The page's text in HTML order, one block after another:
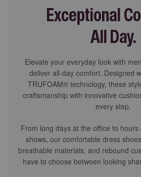
Exceptional
All Day.
Elevate your everyday look with
deliver all-day comfort. Designed
TRUFOAM® technology, these
craftsmanship with innovative
every step.
From long days at the office to
shows, our comfortable dress
breathable materials, and rebound
have to choose between looking